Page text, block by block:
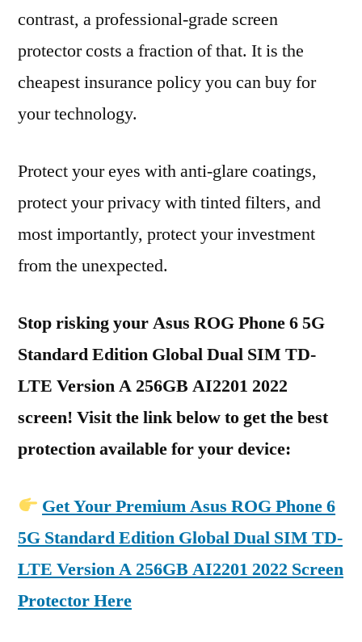
contrast, a professional-grade screen
protector costs a fraction of that. It is the
cheapest insurance policy you can buy for
your technology.
Protect your eyes with anti-glare coatings,
protect your privacy with tinted filters, and
most importantly, protect your investment
from the unexpected.
Stop risking your Asus ROG Phone 6 5G
Standard Edition Global Dual SIM TD-
LTE Version A 256GB AI2201 2022
screen! Visit the link below to get the best
protection available for your device:
Get Your Premium Asus ROG Phone 6
5G Standard Edition Global Dual SIM TD-
LTE Version A 256GB AI2201 2022 Screen
Protector Here